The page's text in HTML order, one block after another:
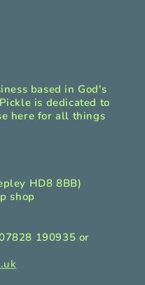
based in God's
is dedicated to
here for all things
HD8 8BB)
shop
190935 or